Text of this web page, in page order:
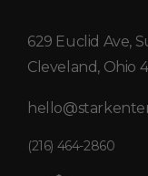
629 Euclid Ave,
Cleveland, Ohio
(216) 464-2860